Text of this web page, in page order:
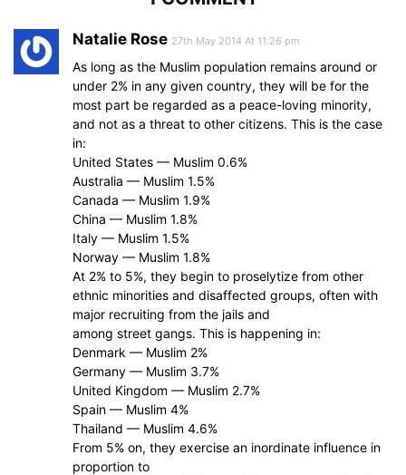
Natalie Rose 27th May 2014 At 11:26 pm
As long as the Muslim population remains around or
under 2% in any given country, they will be for the
most part be regarded as a peace-loving minority,
and not as a threat to other citizens. This is the case
in:
United States — Muslim 0.6%
Australia — Muslim 1.5%
Canada — Muslim 1.9%
China — Muslim 1.8%
Italy — Muslim 1.5%
Norway — Muslim 1.8%
At 2% to 5%, they begin to proselytize from other
ethnic minorities and disaffected groups, often with
major recruiting from the jails and
among street gangs. This is happening in:
Denmark — Muslim 2%
Germany — Muslim 3.7%
United Kingdom — Muslim 2.7%
Spain — Muslim 4%
Thailand — Muslim 4.6%
From 5% on, they exercise an inordinate influence in
proportion to